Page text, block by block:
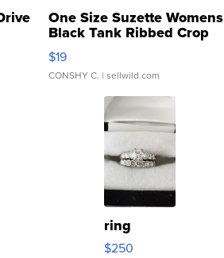
One Size Suzette Womens
Black Tank Ribbed Crop
Asymmetrical ...
$19
CONSHY C. | sellwild.com
ring
$250